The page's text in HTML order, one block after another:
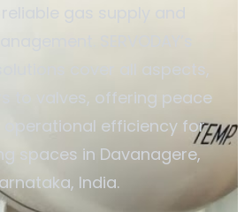
gas supply and
cover all aspects,
to valves, offering peace
efficiency for
spaces in Davanagere,
India.